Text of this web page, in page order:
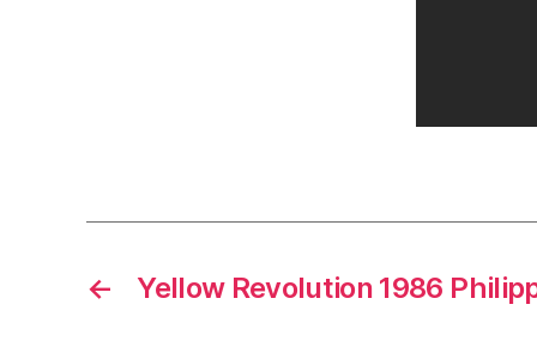
← Yellow Revolution 1986